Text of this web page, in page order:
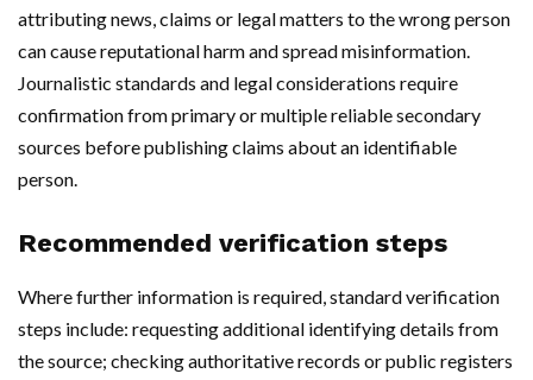
attributing news, claims or legal matters to the wrong person
can cause reputational harm and spread misinformation.
Journalistic standards and legal considerations require
confirmation from primary or multiple reliable secondary
sources before publishing claims about an identifiable
person.
Recommended verification steps
Where further information is required, standard verification
steps include: requesting additional identifying details from
the source; checking authoritative records or public registers